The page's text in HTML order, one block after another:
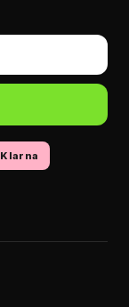
Klarna